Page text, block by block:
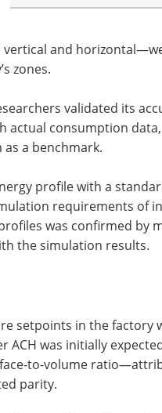
and
zones.
validated its
actual consumption
as a benchmark.
profile with a
requirements of
was confirmed by
the simulation results.
setpoints in the factory
ACH was initially
to-volume
parity.